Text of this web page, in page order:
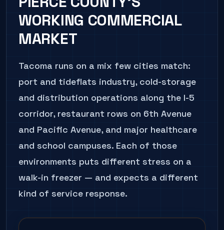
WORKING COMMERCIAL
MARKET
Tacoma runs on a mix few cities match:
port and tideflats industry, cold-storage
and distribution operations along the I-5
corridor, restaurant rows on 6th Avenue
and Pacific Avenue, and major healthcare
and school campuses. Each of those
environments puts different stress on a
walk-in freezer — and expects a different
kind of service response.